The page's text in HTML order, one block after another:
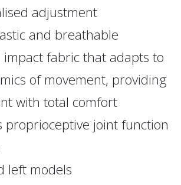
adjustment
and breathable
impact fabric that adapts to
of movement, providing
with total comfort
proprioceptive joint function
left models